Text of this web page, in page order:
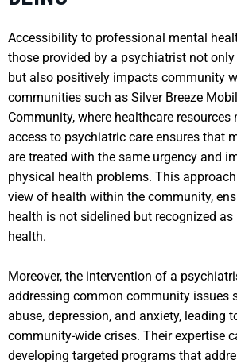
Accessibility to professional mental
those provided by a psychiatrist not
but also positively impacts community
communities such as Silver Breeze
Community, where healthcare
access to psychiatric care ensures that
are treated with the same urgency and
physical health problems. This
view of health within the community,
health is not sidelined but recognized
health.
Moreover, the intervention of a
addressing common community issues
abuse, depression, and anxiety, leading
community-wide crises. Their expertise
developing targeted programs that